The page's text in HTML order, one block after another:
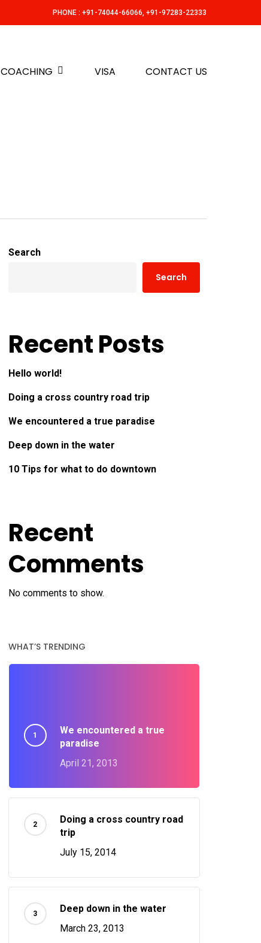
PHONE : +91-74044-66066, +91-97283-22333
COACHING VISA CONTACT US
Search
Search
Recent Posts
Hello world!
Doing a cross country road trip
We encountered a true paradise
Deep down in the water
10 Tips for what to do downtown
Recent
Comments
No comments to show.
WHAT’S TRENDING
We encountered a true
paradise
April 21, 2013
Doing a cross country road
trip
July 15, 2014
Deep down in the water
March 23, 2013